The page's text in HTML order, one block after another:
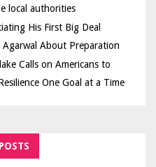
local authorities
His First Big Deal
Agarwal About Preparation
Calls on Americans to
One Goal at a Time